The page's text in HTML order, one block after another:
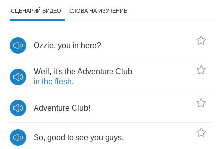
СЦЕНАРИЙ ВИДЕО СЛОВА НА ИЗУЧЕНИЕ
Ozzie, you in here?
Well , it's the Adventure Club
in the flesh.
Adventure Club!
So, good to see you guys.